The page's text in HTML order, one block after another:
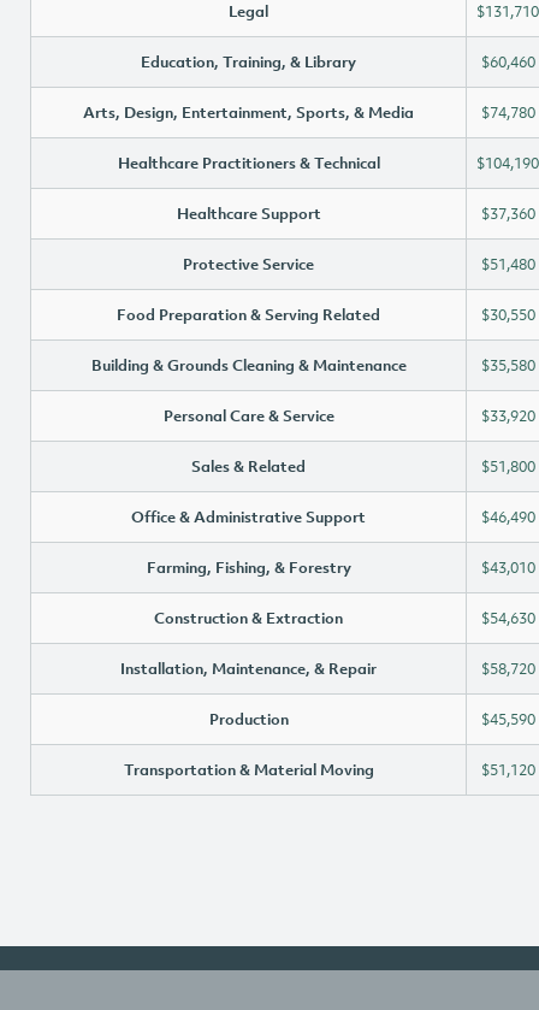
Legal $131,710
Education, Training, & Library $60,460
Arts, Design, Entertainment, Sports, & Media $74,780
Healthcare Practitioners & Technical $104,190
Healthcare Support $37,360
Protective Service $51,480
Food Preparation & Serving Related $30,550
Building & Grounds Cleaning & Maintenance $35,580
Personal Care & Service $33,920
Sales & Related $51,800
Office & Administrative Support $46,490
Farming, Fishing, & Forestry $43,010
Construction & Extraction $54,630
Installation, Maintenance, & Repair $58,720
Production $45,590
Transportation & Material Moving $51,120